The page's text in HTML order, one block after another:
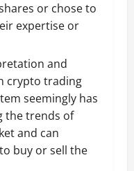
or chose to
expertise or
and
crypto trading
seemingly has
the trends of
and can
buy or sell the